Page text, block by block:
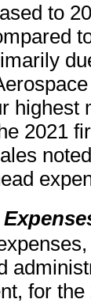
to
highest
2021
for